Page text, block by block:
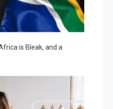
is Bleak, and a